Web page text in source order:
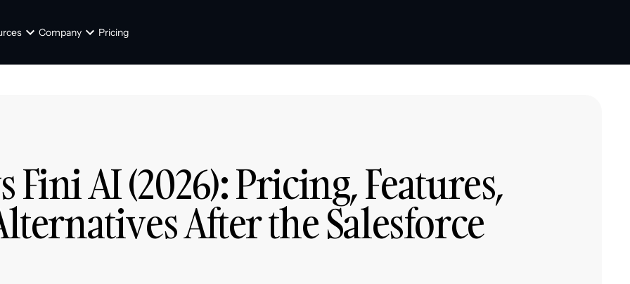
Company Pricing
AI (2026): Pricing, Features,
After the Salesforce